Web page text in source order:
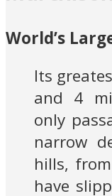
World’s
Its
and 4
only
narrow
hills,
have